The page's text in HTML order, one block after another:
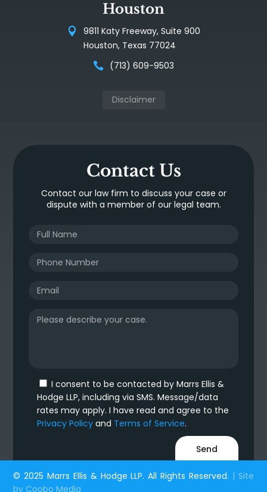
Houston
9811 Katy Freeway, Suite 900
Houston, Texas 77024
(713) 609-9503
Disclaimer
Contact Us
Contact our law firm to discuss your case or
dispute with a member of our legal team.
I consent to be contacted by Marrs Ellis &
Hodge LLP, including via SMS. Message/data
rates may apply. I have read and agree to the
Privacy Policy and Terms of Service.
© 2025 Marrs Ellis & Hodge LLP. All Rights Reserved. | Site
by Coobo Media